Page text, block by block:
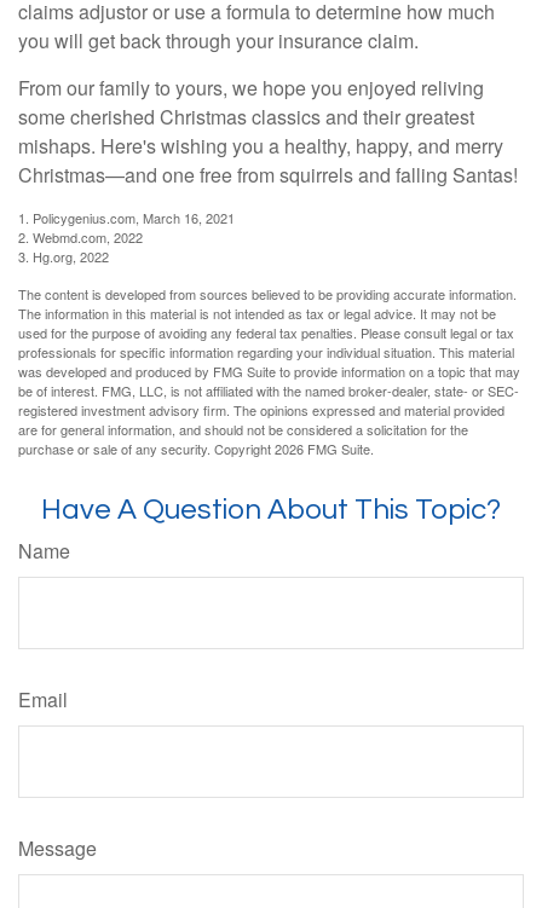
claims adjustor or use a formula to determine how much
you will get back through your insurance claim.
From our family to yours, we hope you enjoyed reliving
some cherished Christmas classics and their greatest
mishaps. Here's wishing you a healthy, happy, and merry
Christmas—and one free from squirrels and falling Santas!
1. Policygenius.com, March 16, 2021
2. Webmd.com, 2022
3. Hg.org, 2022
The content is developed from sources believed to be providing accurate information.
The information in this material is not intended as tax or legal advice. It may not be
used for the purpose of avoiding any federal tax penalties. Please consult legal or tax
professionals for specific information regarding your individual situation. This material
was developed and produced by FMG Suite to provide information on a topic that may
be of interest. FMG, LLC, is not affiliated with the named broker-dealer, state- or SEC-
registered investment advisory firm. The opinions expressed and material provided
are for general information, and should not be considered a solicitation for the
purchase or sale of any security. Copyright2026 FMG Suite.
Have A Question About This Topic?
Name
Email
Message